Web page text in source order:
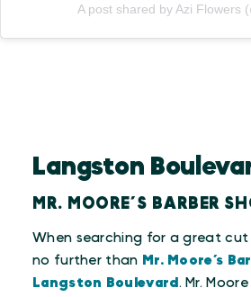
A post shared by Azi Flowers
Langston
MR. MOORE’S BARBER
When searching for a great cut
no further than Mr. Moore’s
Langston Boulevard . Mr.